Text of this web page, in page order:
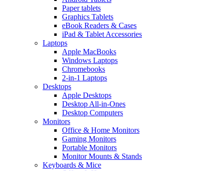
Paper tablets
Graphics Tablets
eBook Readers & Cases
iPad & Tablet Accessories
Laptops
Apple MacBooks
Windows Laptops
Chromebooks
2-in-1 Laptops
Desktops
Apple Desktops
Desktop All-in-Ones
Desktop Computers
Monitors
Office & Home Monitors
Gaming Monitors
Portable Monitors
Monitor Mounts & Stands
Keyboards & Mice